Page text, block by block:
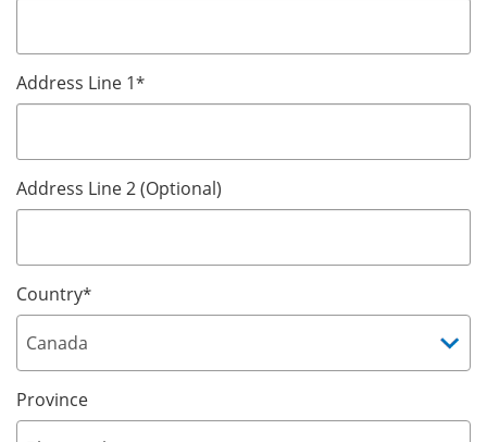
Address Line 1*
Address Line 2 (Optional)
Country*
Province